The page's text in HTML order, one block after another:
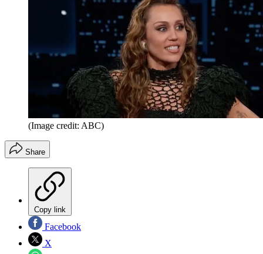
(Image credit: ABC)
Share
Copy link
Facebook
X